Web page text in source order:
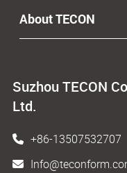
Suzhou TECON
Ltd.
+86-13507532707
About TECON